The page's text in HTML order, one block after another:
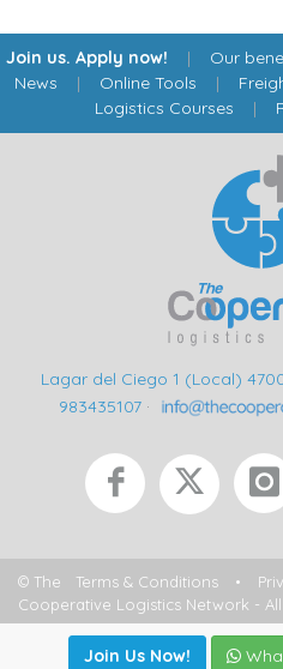
Join us. Apply now! | Our
News | Online Tools |
Logistics Courses |
Lagar del Ciego 1 (Local)
983435107 ·
Terms & Conditions •
© The
Cooperative Logistics Network -
Join Us Now!